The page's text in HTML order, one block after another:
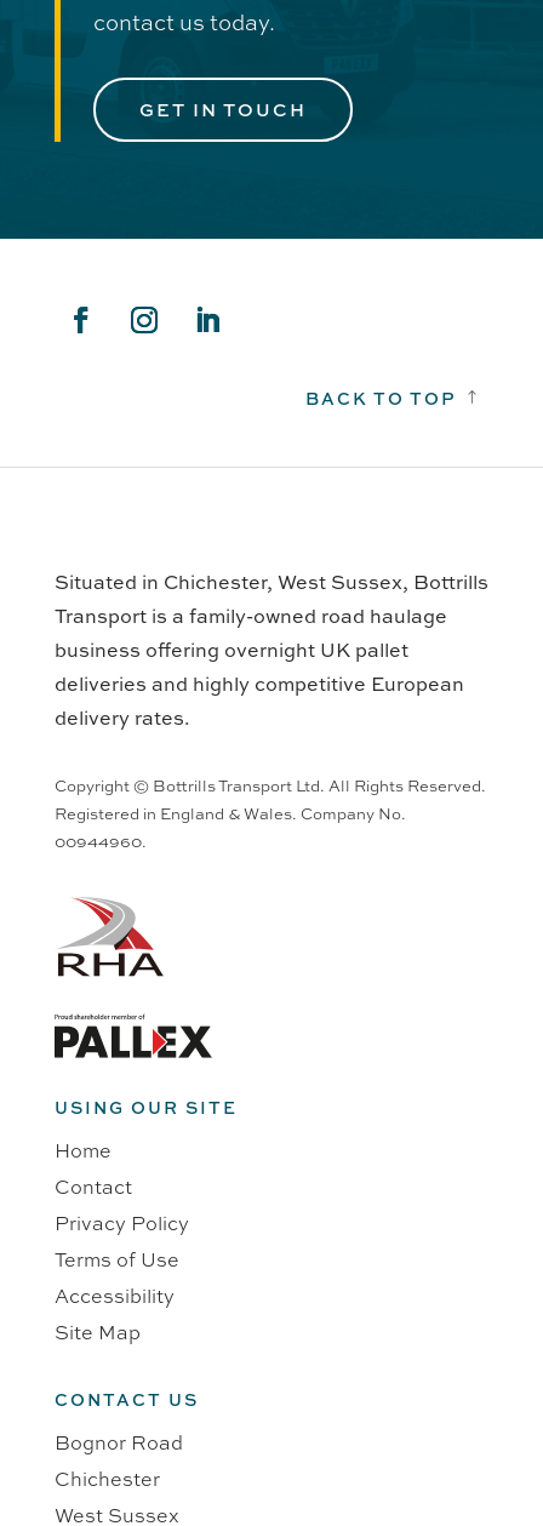
contact us today.
GET IN TOUCH
BACK TO TOP !
Situated in Chichester, West Sussex, Bottrills
Transport is a family-owned road haulage
business offering overnight UK pallet
deliveries and highly competitive European
delivery rates.
Copyright © Bottrills Transport Ltd. All Rights Reserved.
Registered in England & Wales. Company No.
00944960.
USING OUR SITE
Home
Contact
Privacy Policy
Terms of Use
Accessibility
Site Map
CONTACT US
Bognor Road
Chichester
West Sussex